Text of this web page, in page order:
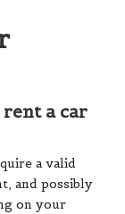
rent a car
a valid
and possibly
on your